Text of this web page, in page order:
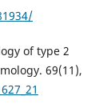
of type 2
69(11),